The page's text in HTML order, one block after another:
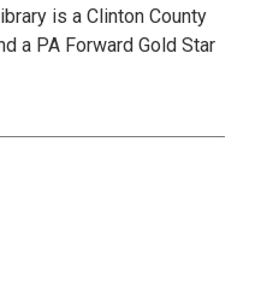
is a Clinton County
a PA Forward Gold Star